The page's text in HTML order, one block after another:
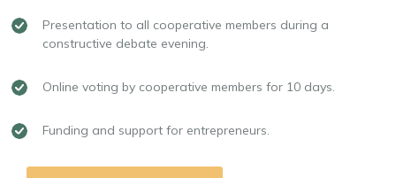
Presentation to all cooperative members during a
constructive debate evening.
Online voting by cooperative members for 10 days.
Funding and support for entrepreneurs.